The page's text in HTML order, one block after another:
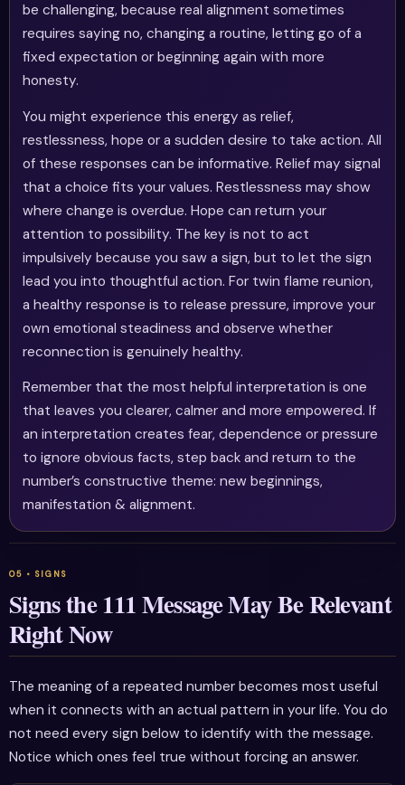
be challenging, because real alignment sometimes
requires saying no, changing a routine, letting go of a
fixed expectation or beginning again with more
honesty.
You might experience this energy as relief,
restlessness, hope or a sudden desire to take action. All
of these responses can be informative. Relief may signal
that a choice fits your values. Restlessness may show
where change is overdue. Hope can return your
attention to possibility. The key is not to act
impulsively because you saw a sign, but to let the sign
lead you into thoughtful action. For twin flame reunion,
a healthy response is to release pressure, improve your
own emotional steadiness and observe whether
reconnection is genuinely healthy.
Remember that the most helpful interpretation is one
that leaves you clearer, calmer and more empowered. If
an interpretation creates fear, dependence or pressure
to ignore obvious facts, step back and return to the
number’s constructive theme: new beginnings,
manifestation & alignment.
Signs the 111 Message May Be Relevant
Right Now
The meaning of a repeated number becomes most useful
when it connects with an actual pattern in your life. You do
not need every sign below to identify with the message.
Notice which ones feel true without forcing an answer.